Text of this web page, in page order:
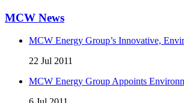
MCW News
MCW Energy Group’s Innovative,
22 Jul 2011
MCW Energy Group Appoints